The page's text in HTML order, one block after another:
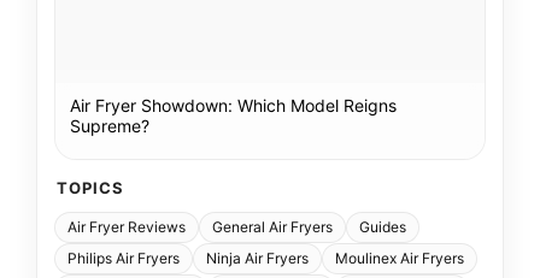
Air Fryer Showdown: Which Model Reigns
Supreme?
TOPICS
Air Fryer Reviews General Air Fryers
Guides
Philips Air Fryers
Ninja Air Fryers
Moulinex Air Fryers